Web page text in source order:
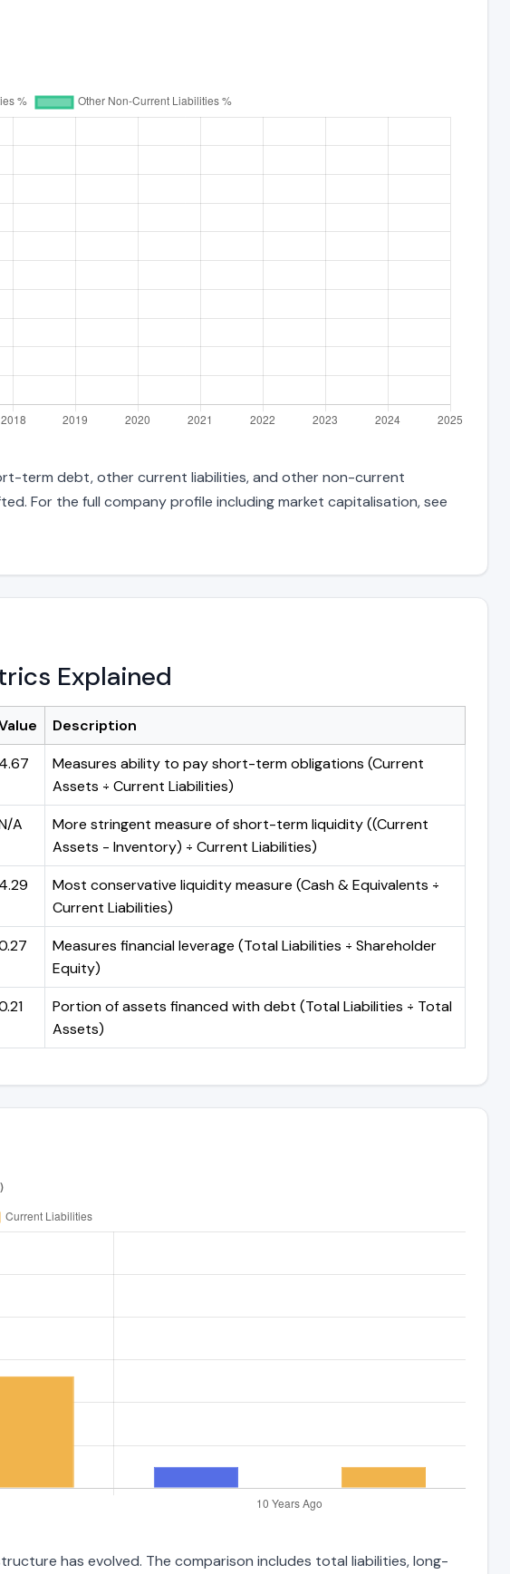
term debt, other current liabilities, and other non-current
For the full company profile including market capitalisation, see
Explained
Description
4.67
Measures ability to pay short-term obligations (Current
Assets ÷ Current Liabilities)
A
More stringent measure of short-term liquidity ((Current
Assets - Inventory) ÷ Current Liabilities)
4.29
Most conservative liquidity measure (Cash & Equivalents ÷
Current Liabilities)
Measures financial leverage (Total Liabilities ÷ Shareholder
Equity)
Portion of assets financed with debt (Total Liabilities ÷ Total
Assets)
has evolved. The comparison includes total liabilities, long-